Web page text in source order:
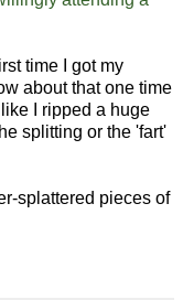
time I got my
about that one time
I ripped a huge
splitting or the 'fart'
splattered pieces of